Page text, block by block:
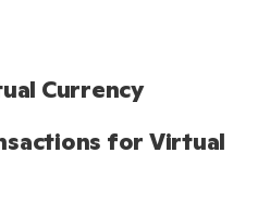
Currency
for Virtual